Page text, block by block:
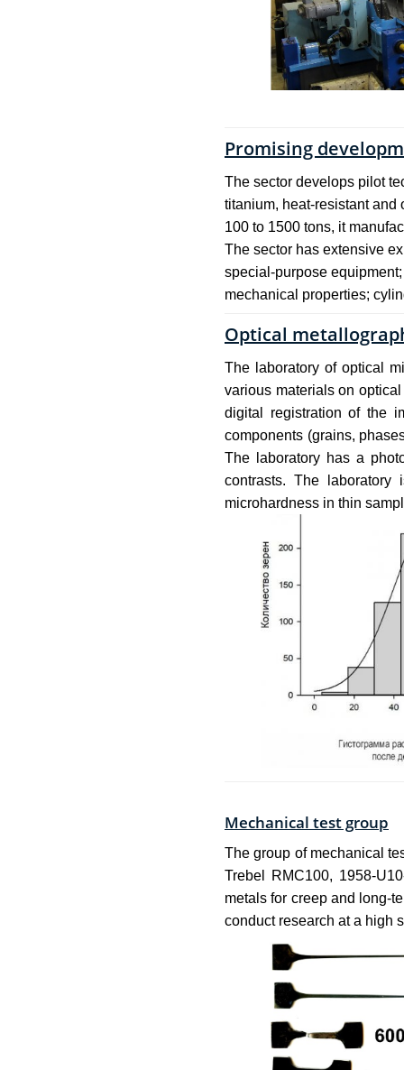
Promising
The sector develops pilot
titanium, heat-resistant and
100 to 1500 tons, it
The sector has extensive
special-purpose
mechanical properties;
Optical
The laboratory of optical
various materials on
digital registration of the
components (grains,
The laboratory has a
contrasts. The laboratory
microhardness in thin
Mechanical test group
The group of mechanical
Trebel RMC100, 1958-
metals for creep and long-
conduct research at a high